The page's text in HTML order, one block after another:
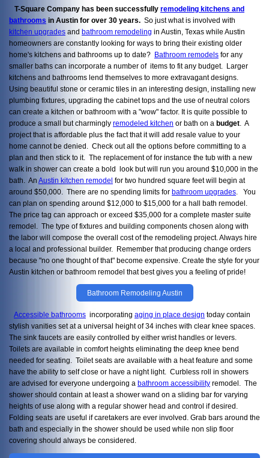
T-Square Company has been successfully remodeling kitchens and
bathrooms in Austin for over 30 years. So just what is involved with
kitchen upgrades and bathroom remodeling in Austin, Texas while Austin
homeowners are constantly looking for ways to bring their existing older
home's kitchens and bathrooms up to date? Bathroom remodels for any
smaller baths can incorporate a number of items to fit any budget. Larger
kitchens and bathrooms lend themselves to more extravagant designs.
Using beautiful stone or ceramic tiles in an interesting design, installing new
plumbing fixtures, upgrading the cabinet tops and the use of neutral colors
can create a kitchen or bathroom with a "wow" factor. It is quite possible to
produce a small but charmingly remodeled kitchen or bath on a budget . A
project that is affordable plus the fact that it will add resale value to your
home cannot be denied. Check out all the options before committing to a
plan and then stick to it. The replacement of for instance the tub with a new
walk in shower can create a bold look but will run you around $10,000 in the
bath. An Austin kitchen remodel for two hundred square feet will begin at
around $50,000. There are no spending limits for bathroom upgrades . You
can plan on spending around $12,000 to $15,000 for a hall bath remodel.
The price tag can approach or exceed $35,000 for a complete master suite
remodel. The type of fixtures and building components chosen along with
the labor will compose the overall cost of the remodeling project. Always hire
a local and professional builder. Remember that producing change orders
because "no one thought of that" become expensive. Create the style for your
Austin kitchen or bathroom remodel that best gives you a feeling of pride!
Bathroom Remodeling Austin
Accessible bathrooms incorporating aging in place design today contain
stylish vanities set at a universal height of 34 inches with clear knee spaces.
The sink faucets are easily controlled by either wrist handles or levers.
Toilets are available in comfort heights eliminating the deep knee bend
needed for seating. Toilet seats are available with a heat feature and some
have the ability to self close or have a night light. Curbless roll in showers
are advised for everyone undergoing a bathroom accessibility remodel. The
shower should contain at least a shower wand on a sliding bar for varying
heights of use along with a regular shower head and control if desired.
Folding seats are useful if caretakers are ever involved. Grab bars around the
bath and especially in the shower should be used while non slip floor
covering should always be considered.